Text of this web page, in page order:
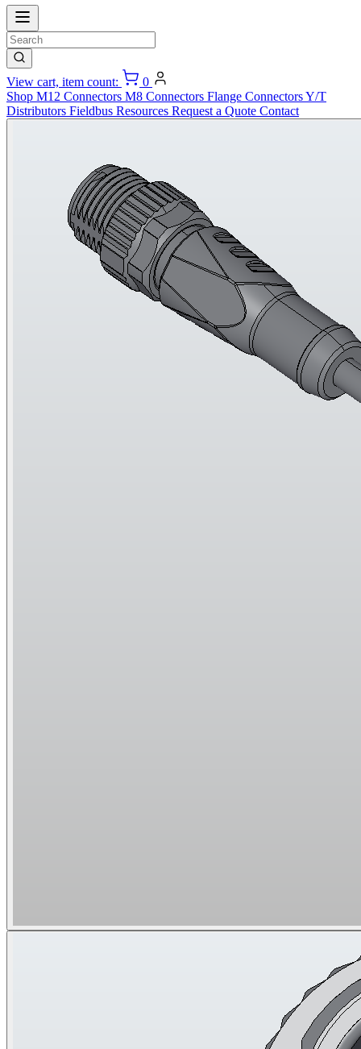
View cart, item count:
0
Shop M12 Connectors M8 Connectors Flange ConnectorsY/T
Distributors Fieldbus Resources Request a Quote Contact